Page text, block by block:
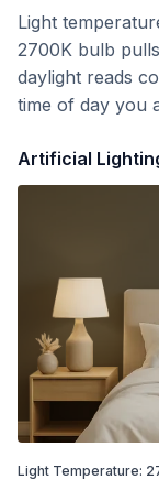
Light
2700K bulb
daylight reads
time of day you
Artificial
Light Temperature: